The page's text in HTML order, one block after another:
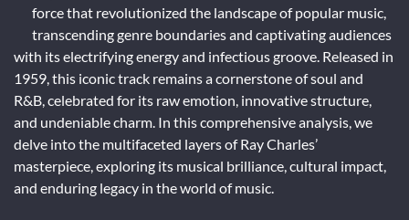
force that revolutionized the landscape of popular music,
transcending genre boundaries and captivating audiences
with its electrifying energy and infectious groove. Released in
1959, this iconic track remains a cornerstone of soul and
R&B, celebrated for its raw emotion, innovative structure,
and undeniable charm. In this comprehensive analysis, we
delve into the multifaceted layers of Ray Charles’
masterpiece, exploring its musical brilliance, cultural impact,
and enduring legacy in the world of music.